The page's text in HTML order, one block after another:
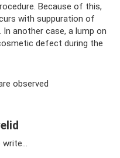
Because of this,
with suppuration of
another case, a lump on
defect during the
observed
write...